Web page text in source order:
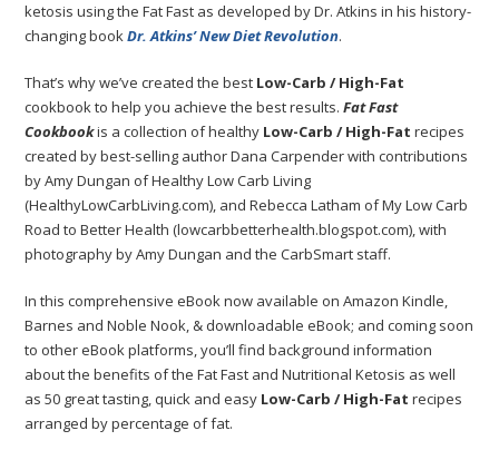
ketosis using the Fat Fast as developed by Dr. Atkins in his history-
changing bookDr. Atkins’ New Diet Revolution.
That’s why we’ve created the best Low-Carb / High-Fat
cookbook to help you achieve the best results.Fat Fast
Cookbookis a collection of healthy Low-Carb / High-Fat recipes
created by best-selling author Dana Carpender with contributions
by Amy Dungan of Healthy Low Carb Living
(HealthyLowCarbLiving.com), and Rebecca Latham of My Low Carb
Road to Better Health (lowcarbbetterhealth.blogspot.com), with
photography by Amy Dungan and the CarbSmart staff.
In this comprehensive eBook now available on Amazon Kindle,
Barnes and Noble Nook, & downloadable eBook; and coming soon
to other eBook platforms, you’ll find background information
about the benefits of the Fat Fast and Nutritional Ketosis as well
as 50 great tasting, quick and easy Low-Carb / High-Fat recipes
arranged by percentage of fat.